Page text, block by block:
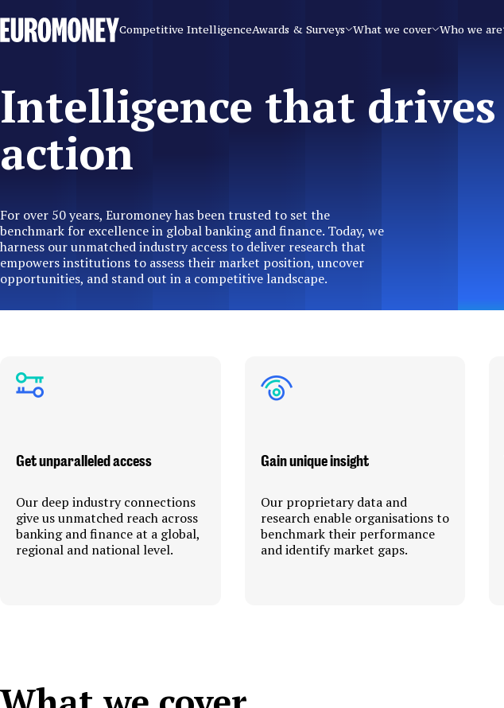
Euromoney
Competitive IntelligenceAwards & Surveys What we cover Who we are
Intelligence that drives
action
For over 50 years, Euromoney has been trusted to set the
benchmark for excellence in global banking and finance. Today, we
harness our unmatched industry access to deliver research that
empowers institutions to assess their market position, uncover
opportunities, and stand out in a competitive landscape.
Get unparalleled access
Our deep industry connections
give us unmatched reach across
banking and finance at a global,
regional and national level.
Gain unique insight
Our proprietary data and
research enable organisations to
benchmark their performance
and identify market gaps.